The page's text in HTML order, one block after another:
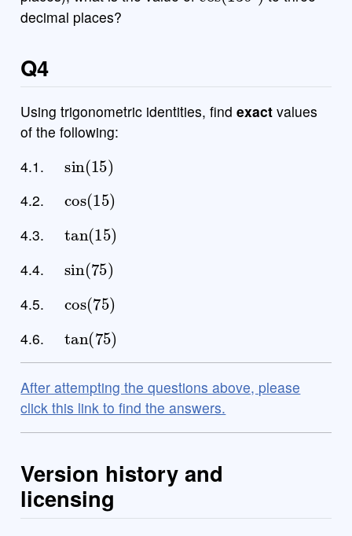
decimal places?
Q4
Using trigonometric identities, findexact values
of the following:
4.1.
15
4.2.
15 )
4.3.
15 )
4.4.
75
4.5.
75
4.6.
75
After attempting the questions above, please
click this link to find the answers.
Version history and
licensing